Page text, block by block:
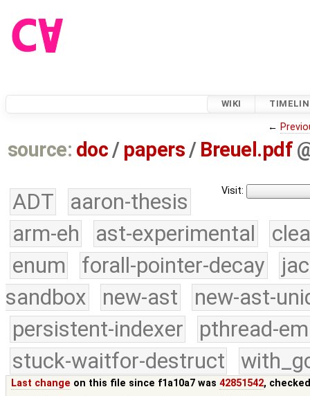
WIKI
←
source: doc / papers / Breuel.pdf
Visit:
ADT
aaron-thesis
arm-eh
ast-experimental
enum
forall-pointer-decay
sandbox
new-ast
new-ast-
persistent-indexer
pthread-
stuck-waitfor-destruct
Last change on this file since f1a10a7 was42851542,